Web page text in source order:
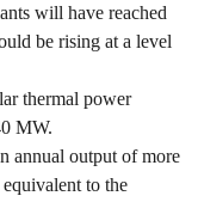
will have reached
be rising at a level
thermal power
MW.
annual output of more
to the